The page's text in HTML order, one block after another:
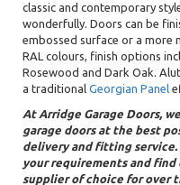
classic and contemporary
wonderfully. Doors can be
embossed surface or a more
RAL colours, finish options
Rosewood and Dark Oak.
a traditional Georgian Panel
At Arridge Garage Doors,
garage doors at the best
delivery and fitting
your requirements and find
supplier of choice for over